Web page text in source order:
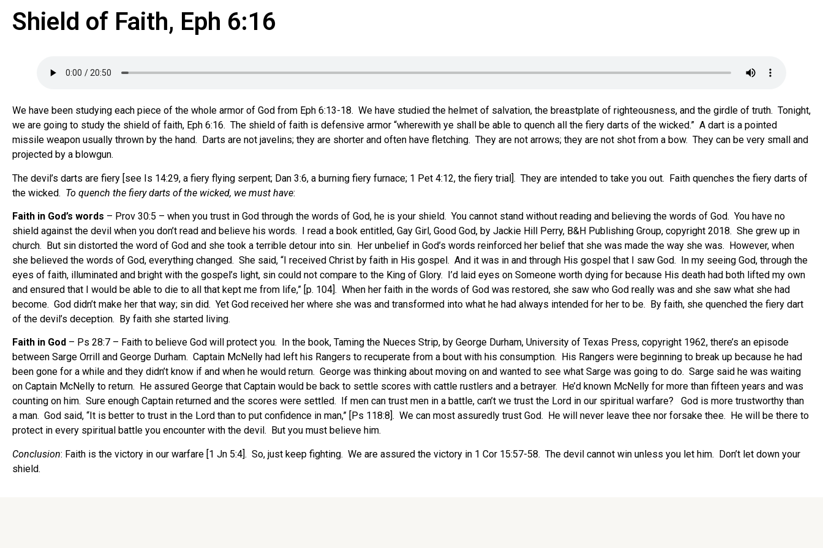
Shield of Faith, Eph 6:16
We have been studying each piece of the whole armor of God from Eph 6:13-18. We have studied the helmet of salvation, the breastplate of righteousness, and the girdle of truth. Tonight,
we are going to study the shield of faith, Eph 6:16. The shield of faith is defensive armor “wherewith ye shall be able to quench all the fiery darts of the wicked.” A dart is a pointed
missile weapon usually thrown by the hand. Darts are not javelins; they are shorter and often have fletching. They are not arrows; they are not shot from a bow. They can be very small and
projected by a blowgun.
The devil’s darts are fiery [see Is 14:29, a fiery flying serpent; Dan 3:6, a burning fiery furnace; 1 Pet 4:12, the fiery trial]. They are intended to take you out. Faith quenches the fiery darts of
the wicked. To quench the fiery darts of the wicked, we must have:
Faith in God’s words – Prov 30:5 – when you trust in God through the words of God, he is your shield. You cannot stand without reading and believing the words of God. You have no
shield against the devil when you don’t read and believe his words. I read a book entitled, Gay Girl, Good God, by Jackie Hill Perry, B&H Publishing Group, copyright 2018. She grew up in
church. But sin distorted the word of God and she took a terrible detour into sin. Her unbelief in God’s words reinforced her belief that she was made the way she was. However, when
she believed the words of God, everything changed. She said, “I received Christ by faith in His gospel. And it was in and through His gospel that I saw God. In my seeing God, through the
eyes of faith, illuminated and bright with the gospel’s light, sin could not compare to the King of Glory. I’d laid eyes on Someone worth dying for because His death had both lifted my own
and ensured that I would be able to die to all that kept me from life,” [p. 104]. When her faith in the words of God was restored, she saw who God really was and she saw what she had
become. God didn’t make her that way; sin did. Yet God received her where she was and transformed into what he had always intended for her to be. By faith, she quenched the fiery dart
of the devil’s deception. By faith she started living.
Faith in God – Ps 28:7 – Faith to believe God will protect you. In the book, Taming the Nueces Strip, by George Durham, University of Texas Press, copyright 1962, there’s an episode
between Sarge Orrill and George Durham. Captain McNelly had left his Rangers to recuperate from a bout with his consumption. His Rangers were beginning to break up because he had
been gone for a while and they didn’t know if and when he would return. George was thinking about moving on and wanted to see what Sarge was going to do. Sarge said he was waiting
on Captain McNelly to return. He assured George that Captain would be back to settle scores with cattle rustlers and a betrayer. He’d known McNelly for more than fifteen years and was
counting on him. Sure enough Captain returned and the scores were settled. If men can trust men in a battle, can’t we trust the Lord in our spiritual warfare? God is more trustworthy than
a man. God said, “It is better to trust in the Lord than to put confidence in man,” [Ps 118:8]. We can most assuredly trust God. He will never leave thee nor forsake thee. He will be there to
protect in every spiritual battle you encounter with the devil. But you must believe him.
Conclusion: Faith is the victory in our warfare [1 Jn 5:4]. So, just keep fighting. We are assured the victory in 1 Cor 15:57-58. The devil cannot win unless you let him. Don’t let down your
shield.